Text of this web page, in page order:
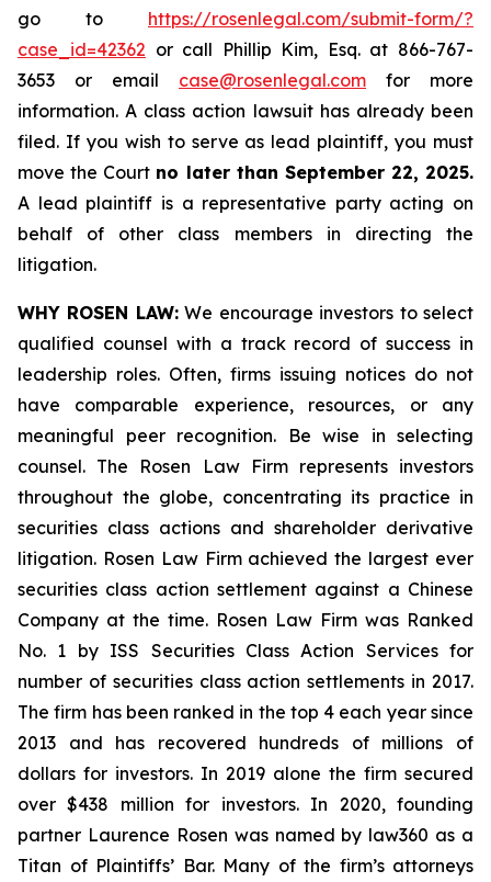
go to https://rosenlegal.com/submit-form/?
case_id=42362 or call Phillip Kim, Esq. at 866-767-
3653 or email case@rosenlegal.com for more
information. A class action lawsuit has already been
filed. If you wish to serve as lead plaintiff, you must
move the Court no later than September 22, 2025.
A lead plaintiff is a representative party acting on
behalf of other class members in directing the
litigation.
WHY ROSEN LAW:We encourage investors to select
qualified counsel with a track record of success in
leadership roles. Often, firms issuing notices do not
have comparable experience, resources, or any
meaningful peer recognition. Be wise in selecting
counsel. The Rosen Law Firm represents investors
throughout the globe, concentrating its practice in
securities class actions and shareholder derivative
litigation. Rosen Law Firm achieved the largest ever
securities class action settlement against a Chinese
Company at the time. Rosen Law Firm was Ranked
No. 1 by ISS Securities Class Action Services for
number of securities class action settlements in 2017.
The firm has been ranked in the top 4 each year since
2013 and has recovered hundreds of millions of
dollars for investors. In 2019 alone the firm secured
over $438 million for investors. In 2020, founding
partner Laurence Rosen was named by law360 as a
Titan of Plaintiffs’ Bar. Many of the firm’s attorneys